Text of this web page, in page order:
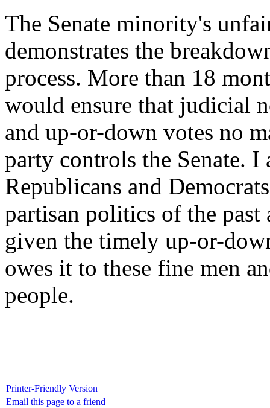
The Senate minority's
demonstrates the
process. More than 18
would ensure that judicial
and up-or-down votes no
party controls the Senate. I
Republicans and
partisan politics of the past
given the timely up-or-
owes it to these fine men
people.
Printer-Friendly Version
Email this page to a friend